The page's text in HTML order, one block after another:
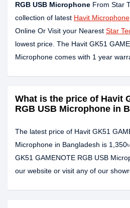
RGB USB Microphone From Star
collection of latest Havit Microphone
Online Or Visit your Nearest Star
lowest price. The Havit GK51
Microphone comes with 1 year
What is the price of Havit
RGB USB Microphone in
The latest price of Havit GK51
Microphone in Bangladesh is
GK51 GAMENOTE RGB USB
our website or visit any of our